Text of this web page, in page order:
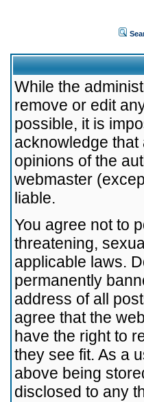
While the
remove or edit
possible, it is
acknowledge
opinions of the
webmaster
liable.
You agree not to
threatening,
applicable laws.
permanently
address of all
agree that the
have the right to
they see fit. As a
above being
disclosed to any